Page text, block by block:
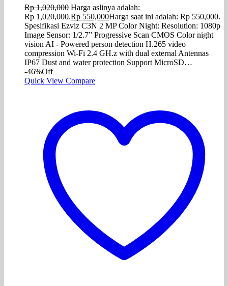
Rp1,020,000 Harga aslinya adalah:
Rp 1,020,000.Rp 550,000Harga saat ini adalah: Rp 550,000.
Spesifikasi Ezviz C3N 2 MP Color Night: Resolution: 1080p
Image Sensor: 1/2.7” Progressive Scan CMOS Color night
vision AI - Powered person detection H.265 video
compression Wi-Fi 2.4 GH.z with dual external Antennas
IP67 Dust and water protection Support MicroSD…
-46%Off
Quick View Compare